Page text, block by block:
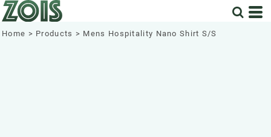
Home > Products > Mens Hospitality Nano Shirt S/S